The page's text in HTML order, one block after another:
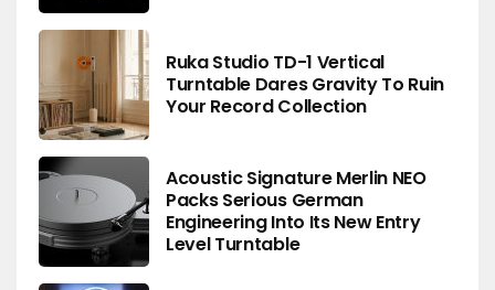
Ruka Studio TD-1 Vertical
Turntable Dares Gravity To Ruin
Your Record Collection
Acoustic Signature Merlin NEO
Packs Serious German
Engineering Into Its New Entry
Level Turntable